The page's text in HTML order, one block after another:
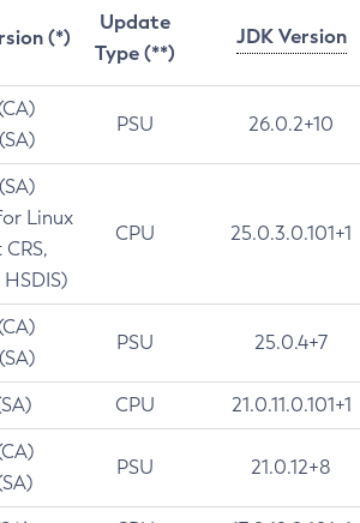
(*)
Update
Type (**)
JDK Version
PSU 26.0.2+10
Linux
CPU 25.0.3.0.101+1
PSU 25.0.4+7
CPU 21.0.11.0.101+1
PSU 21.0.12+8